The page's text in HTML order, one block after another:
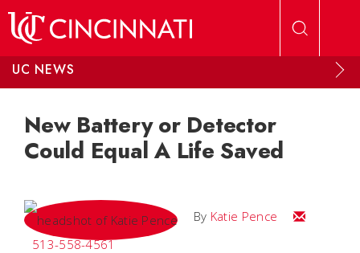
UC NEWS
New Battery or Detector
Could Equal A Life Saved
By Katie Pence
Email Katie
513-558-4561